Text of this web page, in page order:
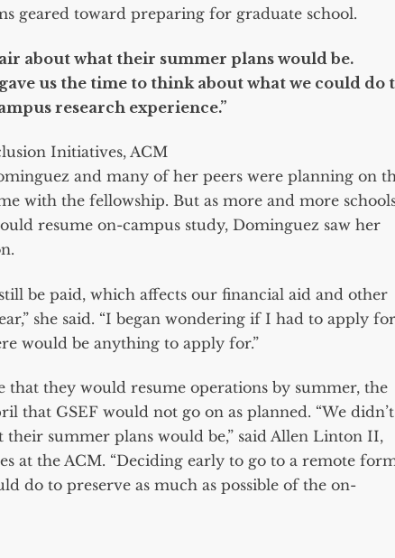
geared toward preparing for graduate school.
about what their summer plans would be.
us the time to think about what we could do
research experience.”
Initiatives, ACM
and many of her peers were planning on
with the fellowship. But as more and more
resume on-campus study, Dominguez saw her
be paid, which affects our financial aid and other
she said. “I began wondering if I had to apply for
would be anything to apply for.”
that they would resume operations by summer, the
that GSEF would not go on as planned. “We didn’t
summer plans would be,” said Allen Linton II,
at the ACM. “Deciding early to go to a remote
do to preserve as much as possible of the on-